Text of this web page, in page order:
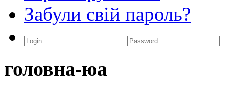
Забули свій пароль?
головна-юа